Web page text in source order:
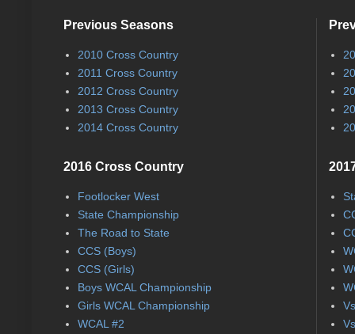
Previous Seasons
2010 Cross Country
2011 Cross Country
2012 Cross Country
2013 Cross Country
2014 Cross Country
2016 Cross Country
Footlocker West
State Championship
The Road to State
CCS (Boys)
CCS (Girls)
Boys WCAL Championship
Girls WCAL Championship
WCAL #2